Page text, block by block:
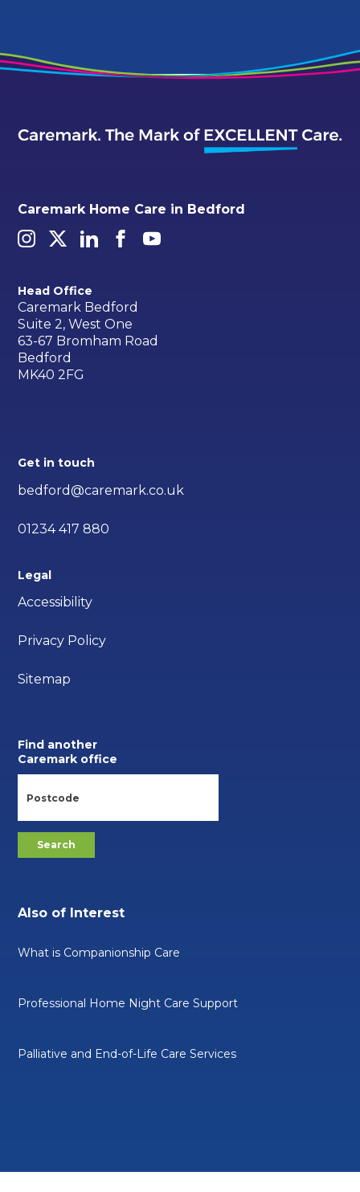
Caremark Home Care in Bedford
Head Office
Caremark Bedford
Suite 2, West One
63-67 Bromham Road
Bedford
MK40 2FG
Get in touch
bedford@caremark.co.uk
01234 417 880
Legal
Accessibility
Privacy Policy
Sitemap
Find another
Caremark office
Also of Interest
What is Companionship Care
Professional Home Night Care Support
Palliative and End-of-Life Care Services